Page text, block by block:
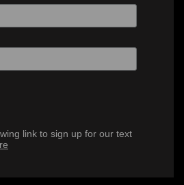
link to sign up for our text